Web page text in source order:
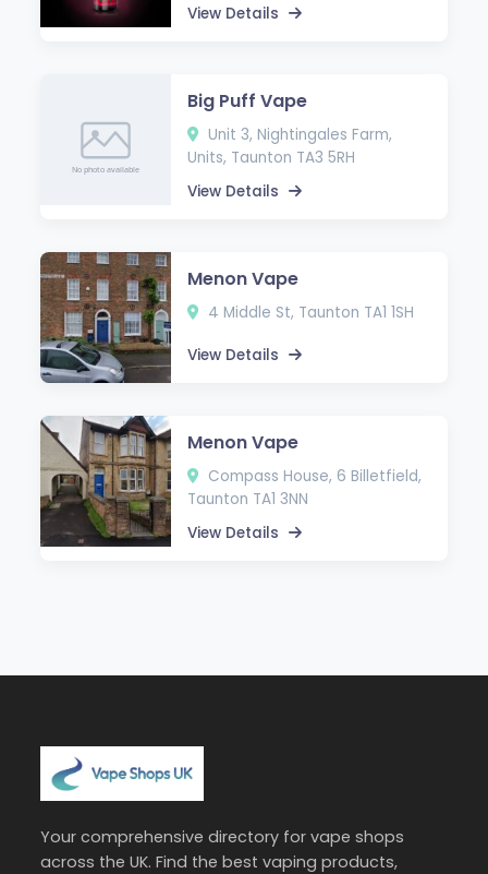
View Details
Big Puff Vape
Unit 3, Nightingales Farm,
Units, Taunton TA3 5RH
View Details
Menon Vape
4 Middle St, Taunton TA1 1SH
View Details
Menon Vape
Compass House, 6 Billetfield,
Taunton TA1 3NN
View Details
Your comprehensive directory for vape shops
across the UK. Find the best vaping products,